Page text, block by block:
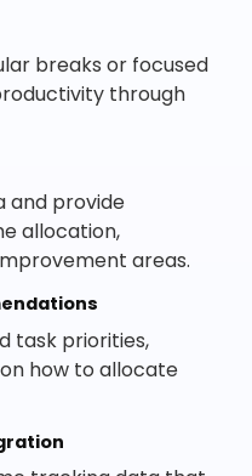
breaks or focused
through
and provide
allocation,
areas.
task priorities,
how to allocate